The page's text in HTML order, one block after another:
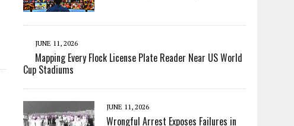
JUNE 11, 2026
Mapping Every Flock License Plate Reader Near US World
Cup Stadiums
JUNE 11, 2026
Wrongful Arrest Exposes Failures in